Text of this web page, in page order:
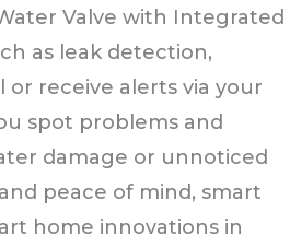
Valve with Integrated
as leak detection,
receive alerts via your
spot problems and
damage or unnoticed
peace of mind, smart
home innovations in